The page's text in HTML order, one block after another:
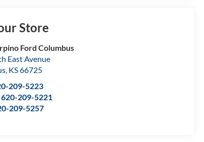
Store
Ford Columbus
East Avenue
, KS66725
209-5223
620-209-5221
209-5257